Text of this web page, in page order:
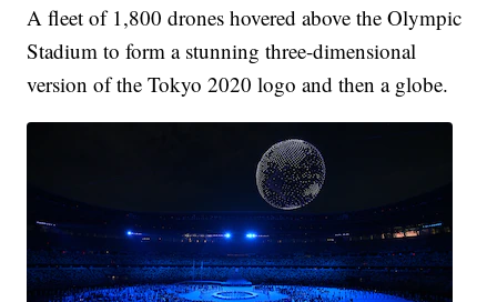
A fleet of 1,800 drones hovered above the Olympic
Stadium to form a stunning three-dimensional
version of the Tokyo 2020 logo and then a globe.